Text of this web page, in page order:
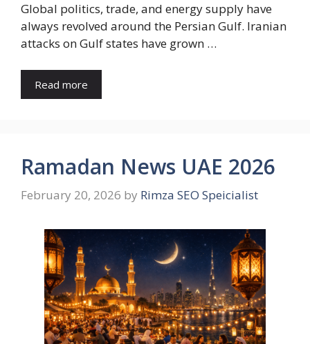
Global politics, trade, and energy supply have
always revolved around the Persian Gulf. Iranian
attacks on Gulf states have grown …
Read more
Ramadan News UAE 2026
February 20, 2026 by Rimza SEO Speicialist